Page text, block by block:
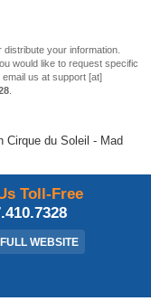
your information.
would like to request specific
us at support [at]
Cirque du Soleil - Mad
Toll-Free
WEBSITE